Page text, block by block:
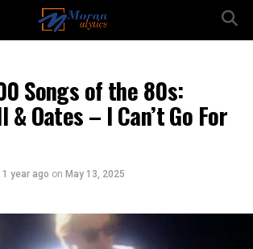
Songs of the 80s:
& Oates – I Can’t Go For
1 year ago on May 13, 2025